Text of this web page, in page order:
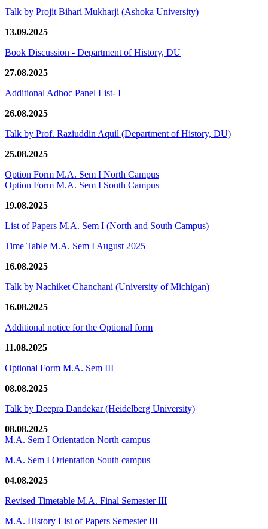
Talk by Projit Bihari Mukharji (Ashoka University)
13.09.2025
Book Discussion - Department of History, DU
27.08.2025
Additional Adhoc Panel List- I
26.08.2025
Talk by Prof. Raziuddin Aquil (Department of History, DU)
25.08.2025
Option Form M.A. Sem I North Campus
Option Form M.A. Sem I South Campus
19.08.2025
List of Papers M.A. Sem I (North and South Campus)
Time Table M.A. Sem I August 2025
16.08.2025
Talk by Nachiket Chanchani (University of Michigan)
16.08.2025
Additional notice for the Optional form
11.08.2025
Optional Form M.A. Sem III
08.08.2025
Talk by Deepra Dandekar (Heidelberg University)
08.08.2025
M.A. Sem I Orientation North campus
M.A. Sem I Orientation South campus
04.08.2025
Revised Timetable M.A. Final Semester III
M.A. History List of Papers Semester III